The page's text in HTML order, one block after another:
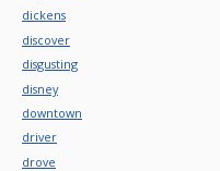
dickens
discover
disgusting
disney
downtown
driver
drove